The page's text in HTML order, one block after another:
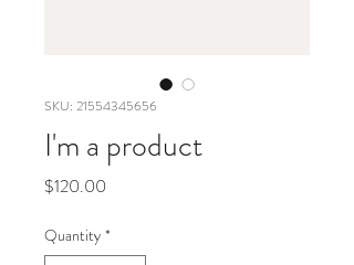
SKU: 21554345656
I'm a product
$120.00
Quantity *